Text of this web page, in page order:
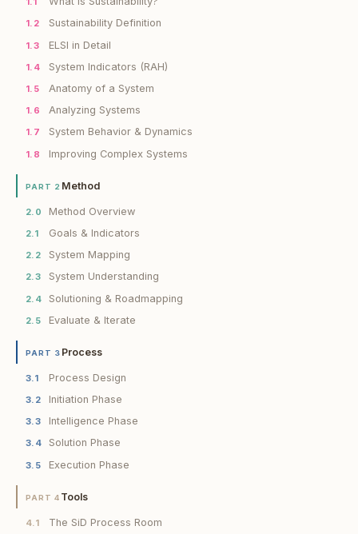
1.2 Sustainability Definition
1.3 ELSI in Detail
1.4 System Indicators (RAH)
1.5 Anatomy of a System
1.6 Analyzing Systems
1.7 System Behavior & Dynamics
1.8 Improving Complex Systems
PART 2 Method
2.0 Method Overview
2.1 Goals & Indicators
2.2 System Mapping
2.3 System Understanding
2.4 Solutioning & Roadmapping
2.5 Evaluate & Iterate
PART 3 Process
3.1 Process Design
3.2 Initiation Phase
3.3 Intelligence Phase
3.4 Solution Phase
3.5 Execution Phase
PART 4 Tools
4.1 The SiD Process Room